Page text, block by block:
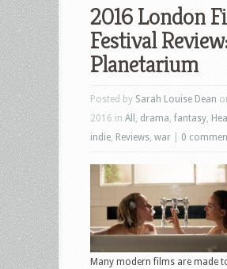
2016 London
Festival
Planetarium
Posted by Sarah Louise Dean
2016 in All drama fantasy
indie Reviews war 0
Many modern films are made